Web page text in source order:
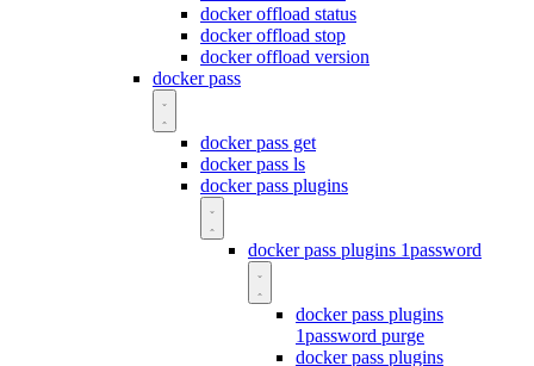
docker offload status
docker offload stop
docker offload version
docker pass
docker pass get
docker pass ls
docker pass plugins
docker pass plugins 1password
docker pass plugins
1password purge
docker pass plugins